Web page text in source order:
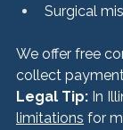
Surgical
We offer free
collect
Legal Tip: In
limitations for